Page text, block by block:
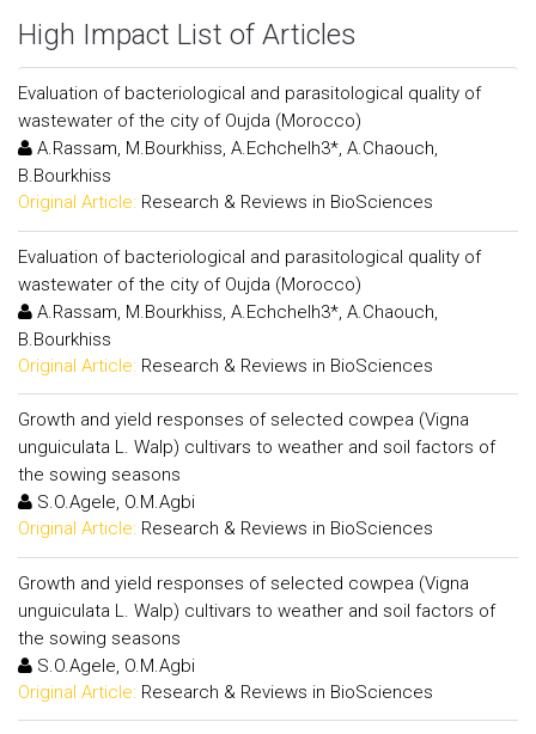
High Impact List of Articles
Evaluation of bacteriological and parasitological quality of
wastewater of the city of Oujda (Morocco)
A.Rassam, M.Bourkhiss, A.Echchelh3*, A.Chaouch,
B.Bourkhiss
Original Article: Research & Reviews in BioSciences
Evaluation of bacteriological and parasitological quality of
wastewater of the city of Oujda (Morocco)
A.Rassam, M.Bourkhiss, A.Echchelh3*, A.Chaouch,
B.Bourkhiss
Original Article: Research & Reviews in BioSciences
Growth and yield responses of selected cowpea (Vigna
unguiculata L. Walp) cultivars to weather and soil factors of
the sowing seasons
S.O.Agele, O.M.Agbi
Original Article: Research & Reviews in BioSciences
Growth and yield responses of selected cowpea (Vigna
unguiculata L. Walp) cultivars to weather and soil factors of
the sowing seasons
S.O.Agele, O.M.Agbi
Original Article: Research & Reviews in BioSciences